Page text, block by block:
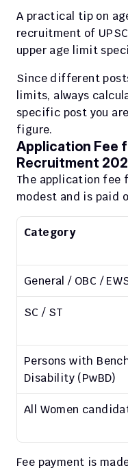
A practical tip on
recruitment of
upper age limit
Since different
limits, always
specific post you
figure.
Application Fee
Recruitment
The application fee
modest and is paid
Category
General / OBC /
SC / ST
Persons with
Disability (PwBD)
All Women
Fee payment is